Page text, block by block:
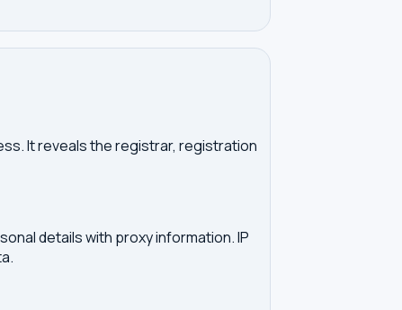
It reveals the registrar, registration
details with proxy information. IP